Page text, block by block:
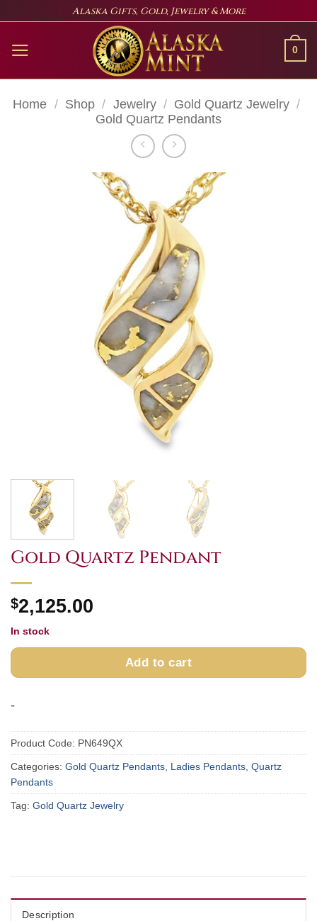
content
Alaska Gifts, Gold, Jewelry & More
0
Home / Shop / Jewelry / Gold Quartz Jewelry /
Gold Quartz Pendants
Gold Quartz Pendant
$2,125.00
In stock
Add to cart
-
Product Code: PN649QX
Categories: Gold Quartz Pendants Ladies Pendants Quartz
Pendants
Tag: Gold Quartz Jewelry
Description